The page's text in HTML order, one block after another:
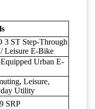
3 ST Step-Through
Leisure E-Bike
Urban E-
Leisure,
Utility
SRP